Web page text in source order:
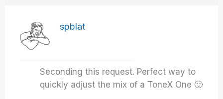
spblat
Seconding this request. Perfect way to
quickly adjust the mix of a ToneX One 🙂